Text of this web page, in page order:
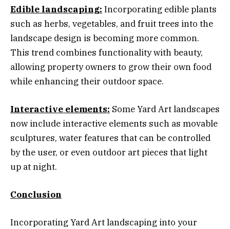
Edible landscaping: Incorporating edible plants
such as herbs, vegetables, and fruit trees into the
landscape design is becoming more common.
This trend combines functionality with beauty,
allowing property owners to grow their own food
while enhancing their outdoor space.
Interactive elements: Some Yard Art landscapes
now include interactive elements such as movable
sculptures, water features that can be controlled
by the user, or even outdoor art pieces that light
up at night.
Conclusion
Incorporating Yard Art landscaping into your